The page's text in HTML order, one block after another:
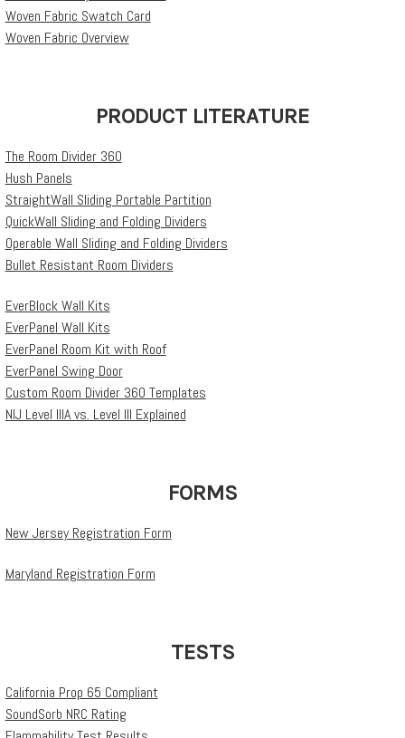
Woven Fabric Swatch Card
Woven Fabric Overview
PRODUCT LITERATURE
The Room Divider 360
Hush Panels
StraightWall Sliding Portable Partition
QuickWall Sliding and Folding Dividers
Operable Wall Sliding and Folding Dividers
Bullet Resistant Room Dividers
EverBlock Wall Kits
EverPanel Wall Kits
EverPanel Room Kit with Roof
EverPanel Swing Door
Custom Room Divider 360 Templates
NIJ Level IIIA vs. Level III Explained
FORMS
New Jersey Registration Form
Maryland Registration Form
TESTS
California Prop 65 Compliant
SoundSorb NRC Rating